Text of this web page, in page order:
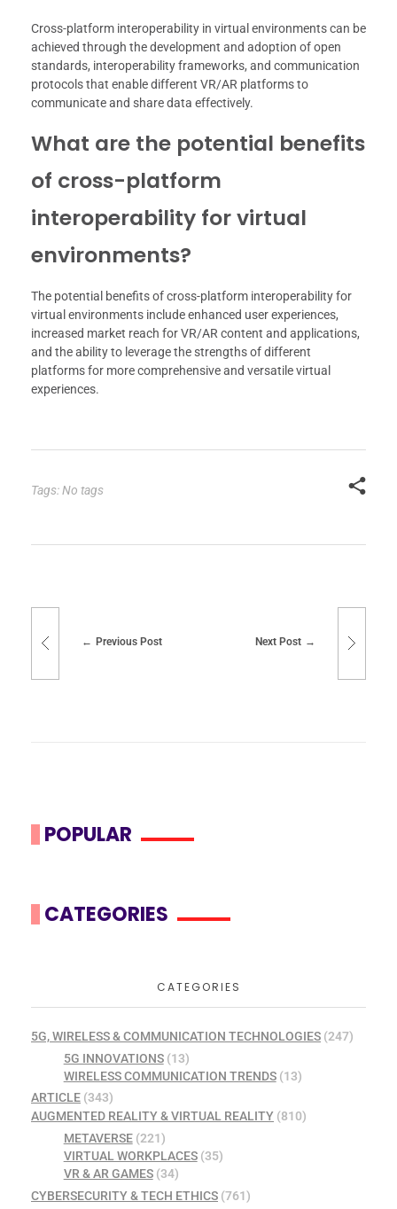
Cross-platform interoperability in virtual environments can be
achieved through the development and adoption of open
standards, interoperability frameworks, and communication
protocols that enable different VR/AR platforms to
communicate and share data effectively.
What are the potential benefits
of cross-platform
interoperability for virtual
environments?
The potential benefits of cross-platform interoperability for
virtual environments include enhanced user experiences,
increased market reach for VR/AR content and applications,
and the ability to leverage the strengths of different
platforms for more comprehensive and versatile virtual
experiences.
Tags: No tags
Previous Post Next Post
POPULAR
CATEGORIES
CATEGORIES
5G, WIRELESS & COMMUNICATION TECHNOLOGIES (247)
5G INNOVATIONS(13)
WIRELESS COMMUNICATION TRENDS(13)
ARTICLE (343)
AUGMENTED REALITY & VIRTUAL REALITY (810)
METAVERSE(221)
VIRTUAL WORKPLACES(35)
VR & AR GAMES(34)
CYBERSECURITY & TECH ETHICS (761)